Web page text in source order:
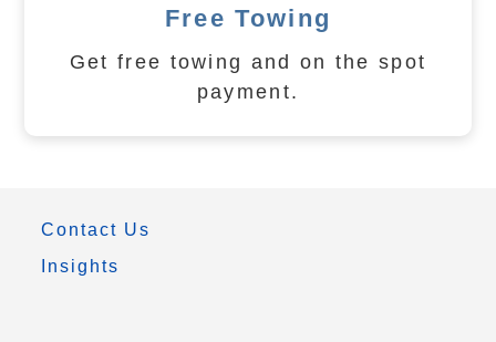
Free Towing
Get free towing and on the spot
payment.
Contact Us
Insights